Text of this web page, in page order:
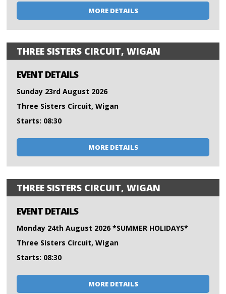
MORE DETAILS
THREE SISTERS CIRCUIT, WIGAN
EVENT DETAILS
Sunday 23rd August 2026
Three Sisters Circuit, Wigan
Starts: 08:30
MORE DETAILS
THREE SISTERS CIRCUIT, WIGAN
EVENT DETAILS
Monday 24th August 2026 *SUMMER HOLIDAYS*
Three Sisters Circuit, Wigan
Starts: 08:30
MORE DETAILS